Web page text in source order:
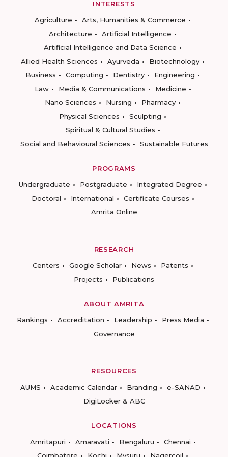
INTERESTS
Agriculture
Arts, Humanities & Commerce
Architecture
Artificial Intelligence
Artificial Intelligence and Data Science
Allied Health Sciences
Ayurveda
Biotechnology
Business
Computing Dentistry
Engineering
Law
Media & Communications
Medicine
Nano Sciences
Nursing
Pharmacy
Physical Sciences
Sculpting
Spiritual & Cultural Studies
Social and Behavioural Sciences
Sustainable Futures
PROGRAMS
Undergraduate
Postgraduate
Integrated Degree
Doctoral
International
Certificate Courses
Amrita Online
RESEARCH
Centers
Google Scholar News
Patents
Projects
Publications
ABOUT AMRITA
Rankings
Accreditation Leadership
Press Media
Governance
RESOURCES
AUMS
Academic Calendar Branding
e-SANAD
DigiLocker & ABC
LOCATIONS
Amritapuri
Amaravati Bengaluru
Chennai